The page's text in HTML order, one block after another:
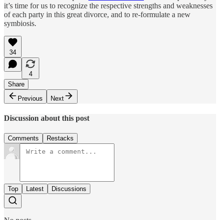
it’s time for us to recognize the respective strengths and weaknesses
of each party in this great divorce, and to re-formulate a new
symbiosis.
34
4
Share
Previous
Next
Discussion about this post
Comments Restacks
Top Latest Discussions